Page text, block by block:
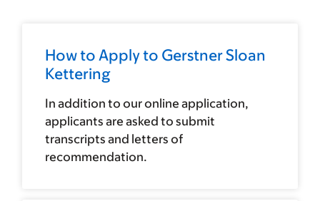
How to Apply to Gerstner Sloan
Kettering
In addition to our online application,
applicants are asked to submit
transcripts and letters of
recommendation.